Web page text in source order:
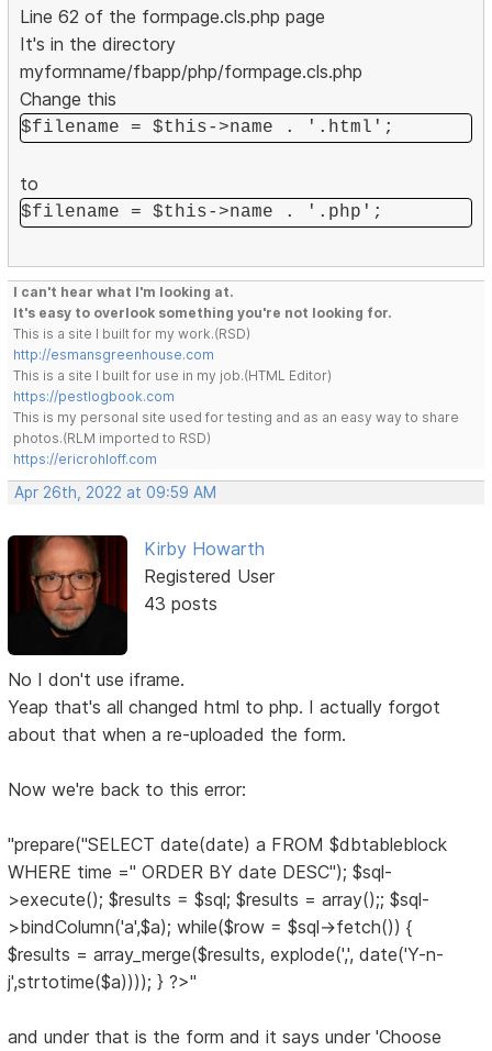
Line 62 of the formpage.cls.php page
It's in the directory
myformname/fbapp/php/formpage.cls.php
Change this
$filename = $this->name . '.html';
to
$filename = $this->name . '.php';
I can't hear what I'm looking at.
It's easy to overlook something you're not looking for.
This is a site I built for my work.(RSD)
http://esmansgreenhouse.com
This is a site I built for use in my job.(HTML Editor)
https://pestlogbook.com
This is my personal site used for testing and as an easy way to share
photos.(RLM imported to RSD)
https://ericrohloff.com
Apr 26th, 2022 at 09:59 AM
Kirby Howarth
Registered User
43 posts
No I don't use iframe.
Yeap that's all changed html to php. I actually forgot
about that when a re-uploaded the form.
Now we're back to this error:
"prepare("SELECT date(date) a FROM $dbtableblock
WHERE time ='' ORDER BY date DESC"); $sql-
>execute(); $results = $sql; $results = array();; $sql-
>bindColumn('a',$a); while($row = $sql->fetch()) {
$results = array_merge($results, explode(',', date('Y-n-
j',strtotime($a)))); } ?>"
and under that is the form and it says under 'Choose